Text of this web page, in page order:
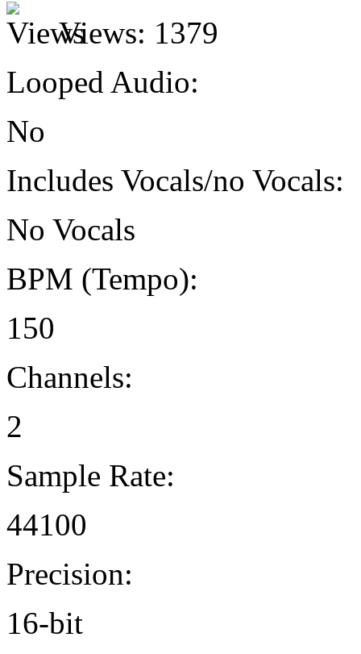
Views: 1379
Looped Audio:
No
Includes Vocals/no Vocals:
No Vocals
BPM (Tempo):
150
Channels:
2
Sample Rate:
44100
Precision:
16-bit